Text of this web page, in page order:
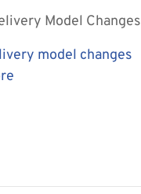
Model Changes
model changes